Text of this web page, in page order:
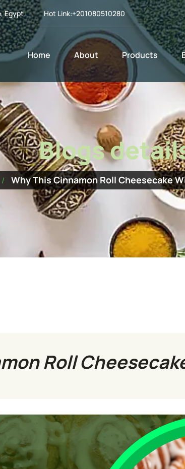
Egypt Hot Link:+201080510280
Home About Products
Blogs
Why This Cinnamon Roll Cheesecake
Roll